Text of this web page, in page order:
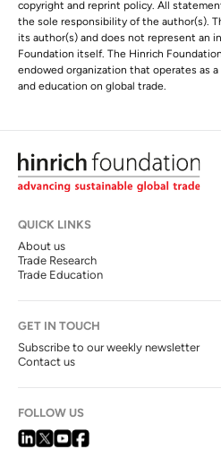
copyright and reprint policy. All
the sole responsibility of the author(s).
its author(s) and does not represent an
Foundation itself. The Hinrich
endowed organization that operates as
and education on global trade.
QUICK LINKS
About us
Trade Research
Trade Education
GET IN TOUCH
Subscribe to our weekly newsletter
Contact us
FOLLOW US